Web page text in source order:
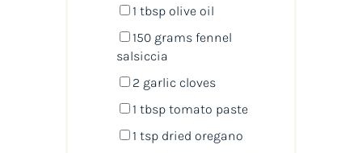
1 tbspolive oil
150 grams fennel
salsiccia
2 garlic cloves
1 tbsptomato paste
1 tspdried oregano